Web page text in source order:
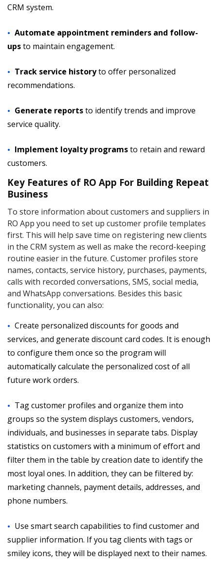
CRM system.
Automate appointment reminders and follow-
upsto maintain engagement.
Track service historyto offer personalized
recommendations.
Generate reportsto identify trends and improve
service quality.
Implement loyalty programsto retain and reward
customers.
Key Features of RO App For Building Repeat
Business
To store information about customers and suppliers in
RO App you need to set up customer profile templates
first. This will help save time on registering new clients
in the CRM system as well as make the record-keeping
routine easier in the future. Customer profiles store
names, contacts, service history, purchases, payments,
calls with recorded conversations, SMS, social media,
and WhatsApp conversations. Besides this basic
functionality, you can also:
Create personalized discounts for goods and
services, and generate discount card codes. It is enough
to configure them once so the program will
automatically calculate the personalized cost of all
future work orders.
Tag customer profiles and organize them into
groups so the system displays customers, vendors,
individuals, and businesses in separate tabs. Display
statistics on customers with a minimum of effort and
filter them in the table by creation date to identify the
most loyal ones. In addition, they can be filtered by:
marketing channels, payment details, addresses, and
phone numbers.
Use smart search capabilities to find customer and
supplier information. If you tag clients with tags or
smiley icons, they will be displayed next to their names.